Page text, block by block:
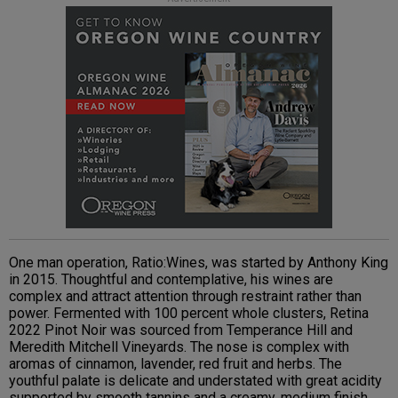
One man operation, Ratio:Wines, was started by Anthony King
in 2015. Thoughtful and contemplative, his wines are
complex and attract attention through restraint rather than
power. Fermented with 100 percent whole clusters, Retina
2022 Pinot Noir was sourced from Temperance Hill and
Meredith Mitchell Vineyards. The nose is complex with
aromas of cinnamon, lavender, red fruit and herbs. The
youthful palate is delicate and understated with great acidity